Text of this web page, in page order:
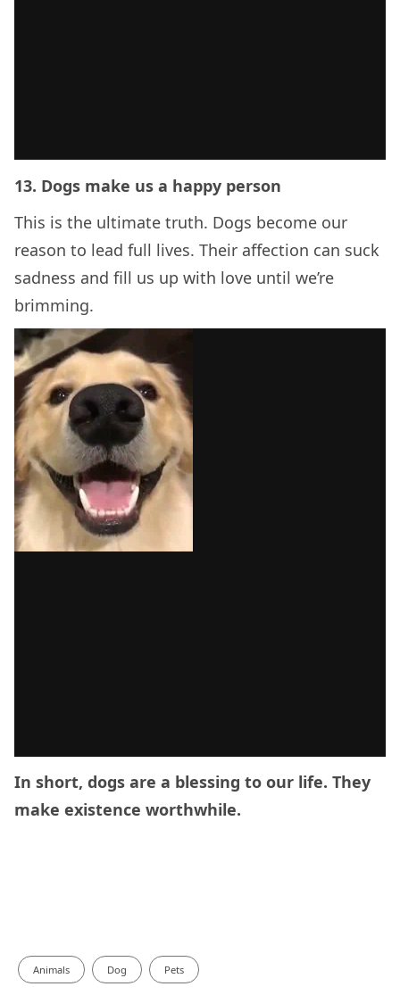
13. Dogs make us a happy person
This is the ultimate truth. Dogs become our
reason to lead full lives. Their affection can suck
sadness and fill us up with love until we’re
brimming.
In short, dogs are a blessing to our life. They
make existence worthwhile.
Animals Dog Pets